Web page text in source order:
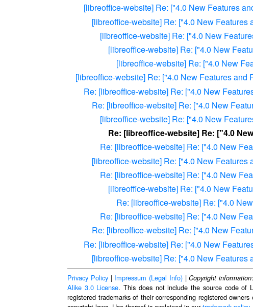
[libreoffice-website] Re: ["4.0 New Features
[libreoffice-website] Re: ["4.0 New
[libreoffice-website] Re: ["4.0 New
[libreoffice-website] Re: ["4.0 New
[libreoffice-website] Re: ["4.0 New
[libreoffice-website] Re: ["4.0 New Features and
Re: [libreoffice-website] Re: ["4.0 New
Re: [libreoffice-website] Re: ["4.0 New
[libreoffice-website] Re: ["4.0 New
Re: [libreoffice-website] Re: ["4.0
Re: [libreoffice-website] Re: ["4.0 New
[libreoffice-website] Re: ["4.0 New
Re: [libreoffice-website] Re: ["4.0 New
[libreoffice-website] Re: ["4.0 New
Re: [libreoffice-website] Re: ["4.0
Re: [libreoffice-website] Re: ["4.0 New
Re: [libreoffice-website] Re: ["4.0 New
Re: [libreoffice-website] Re: ["4.0 New
[libreoffice-website] Re: ["4.0 New
Privacy Policy| Impressum (Legal Info)|Copyright information
Alike 3.0 License. This does not include the source code of
registered trademarks of their corresponding registered